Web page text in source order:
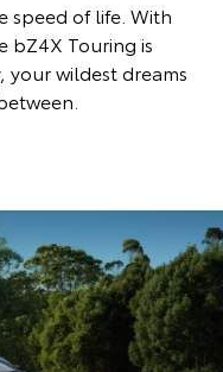
speed of life. With
bZ4X Touring is
your wildest dreams